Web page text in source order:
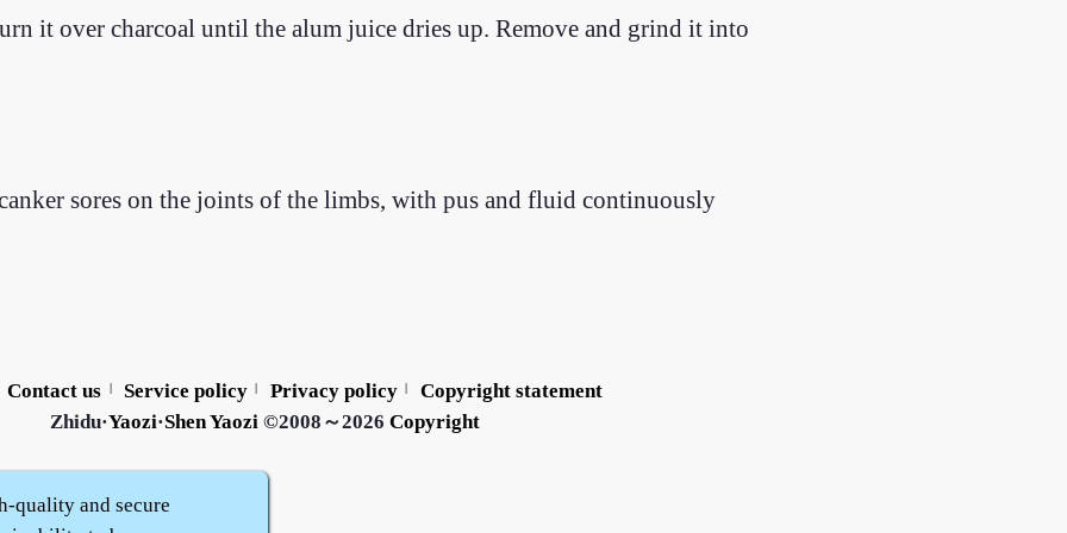
it over charcoal until the alum juice dries up. Remove and grind it into
sores on the joints of the limbs, with pus and fluid continuously
Contact us | Service policy | Privacy policy |
Copyright statement
Zhidu·Yaozi·Shen Yaozi ©2008～2026 Copyright
quality and secure